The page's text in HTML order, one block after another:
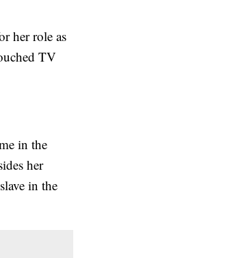
her role as
TV
in the
her
in the